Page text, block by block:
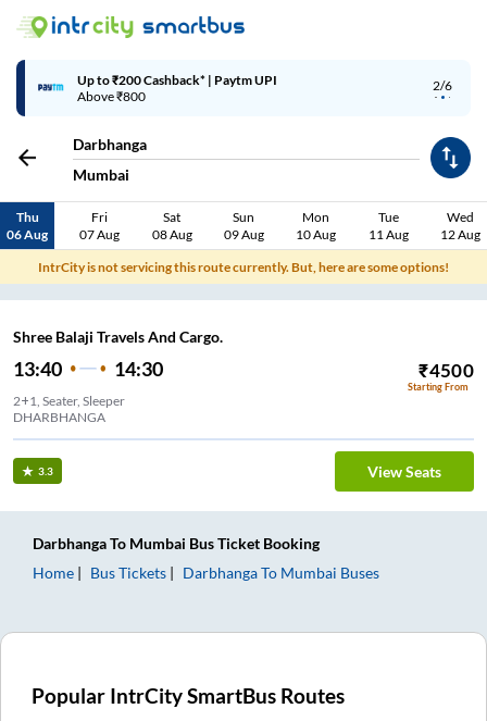
2/6
Up to ₹200 Cashback* | Paytm UPI
Above ₹800
Darbhanga
Mumbai
Thu
06 Aug
Fri
07 Aug
Sat
08 Aug
Sun
09 Aug
Mon
10 Aug
Tue
11 Aug
Wed
12 Aug
IntrCity is not servicing this route currently. But, here are some options!
Shree Balaji Travels And Cargo.
13:40 14:30 ₹4500
Starting From
2+1, Seater, Sleeper
DHARBHANGA
3.3 View Seats
DarbhangaTo Mumbai Bus Ticket Booking
Home
Bus Tickets DarbhangaTo Mumbai Buses
Popular IntrCity SmartBus Routes